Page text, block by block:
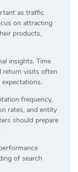
as traffic
on attracting
products,
insights. Time
return visits often
frequency,
rates, and entity
should prepare
of search